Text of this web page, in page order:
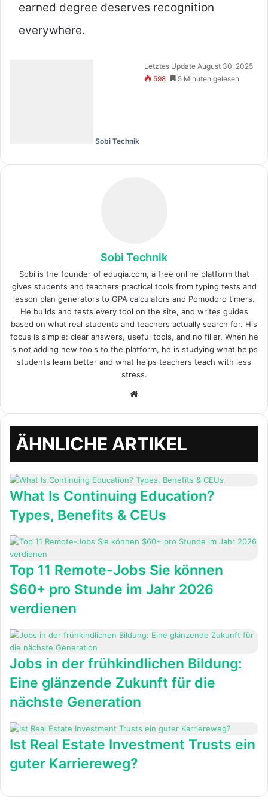
earned degree deserves recognition
everywhere.
Sobi Technik
Letztes Update August 30, 2025
598
5 Minuten gelesen
Sobi Technik
Sobi is the founder of eduqia.com, a free online platform that
gives students and teachers practical tools from typing tests and
lesson plan generators to GPA calculators and Pomodoro timers.
He builds and tests every tool on the site, and writes guides
based on what real students and teachers actually search for. His
focus is simple: clear answers, useful tools, and no filler. When he
is not adding new tools to the platform, he is studying what helps
students learn better and what helps teachers teach with less
stress.
ÄHNLICHE ARTIKEL
What Is Continuing Education?
Types, Benefits & CEUs
Top 11 Remote-Jobs Sie können
$60+ pro Stunde im Jahr 2026
verdienen
Jobs in der frühkindlichen Bildung:
Eine glänzende Zukunft für die
nächste Generation
Ist Real Estate Investment Trusts ein
guter Karriereweg?